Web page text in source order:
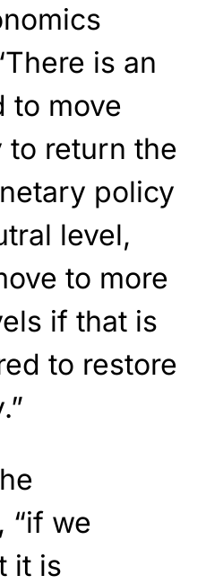
is an
to move
return the
policy
level,
to more
if that is
to restore
“if we
it is